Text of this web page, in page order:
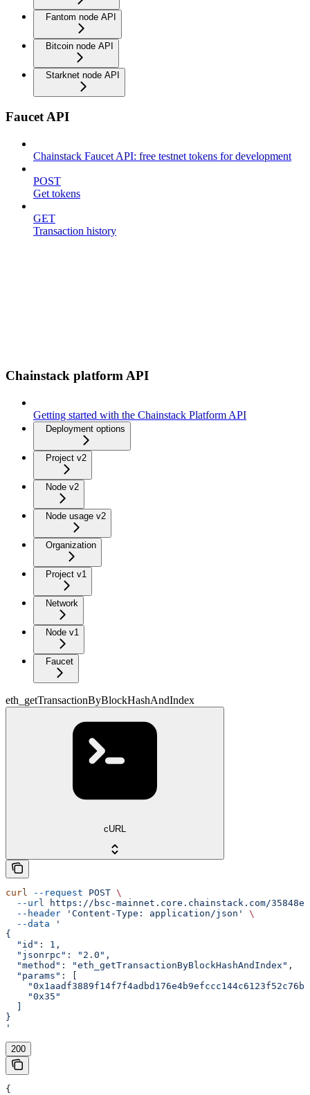
Fantom node API
Bitcoin node API
Starknet node API
Faucet API
Chainstack Faucet API: free testnet tokens for development
POST
Get tokens
GET
Transaction history
Chainstack platform API
Getting started with the Chainstack Platform API
Deployment options
Project v2
Node v2
Node usage v2
Organization
Project v1
Network
Node v1
Faucet
eth_getTransactionByBlockHashAndIndex
cURL
curl --request POST \
  --url
https://bsc-mainnet.core.chainstack.com/
  --header
'Content-Type: application/json'
\
  --data
'
{
  "id": 1,
  "jsonrpc": "2.0",
  "method": "eth_getTransactionByBlockHashAndIndex",
  "params": [
    "0x35"
}
'
200
{